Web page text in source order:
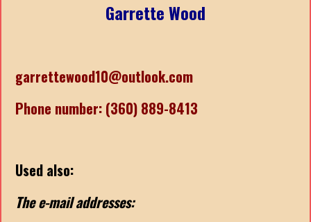
Garrette Wood
garrettewood10@outlook.com
Phone number: (360) 889-8413
Used also:
The e-mail addresses: